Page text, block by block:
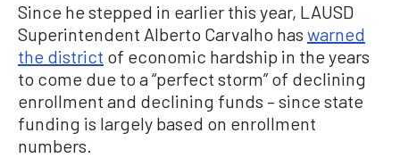
Since he stepped in earlier this year, LAUSD
Superintendent Alberto Carvalho has warned
the district of economic hardship in the years
to come due to a “perfect storm” of declining
enrollment and declining funds – since state
funding is largely based on enrollment
numbers.